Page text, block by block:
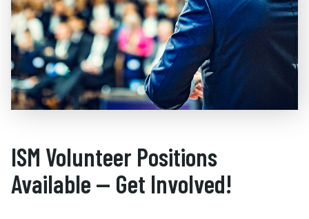
ISM Volunteer Positions
Available — Get Involved!